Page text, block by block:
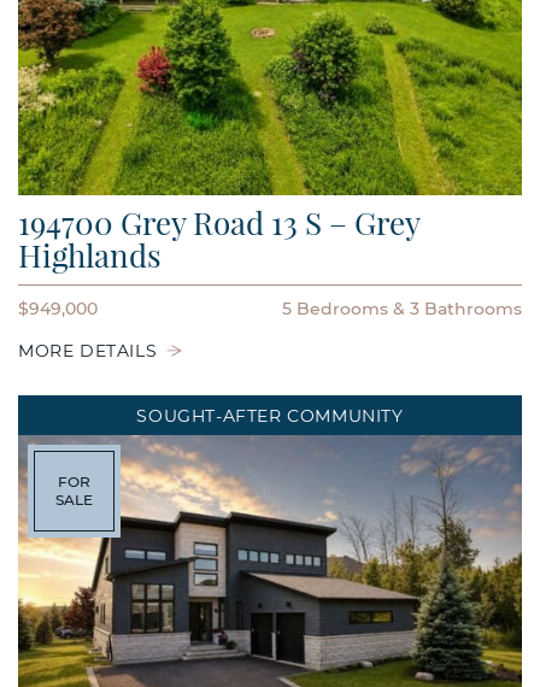
194700 Grey Road 13 S – Grey
Highlands
$949,000 5 Bedrooms
3 Bathrooms
MORE DETAILS
SOUGHT-AFTER COMMUNITY
FOR
SALE